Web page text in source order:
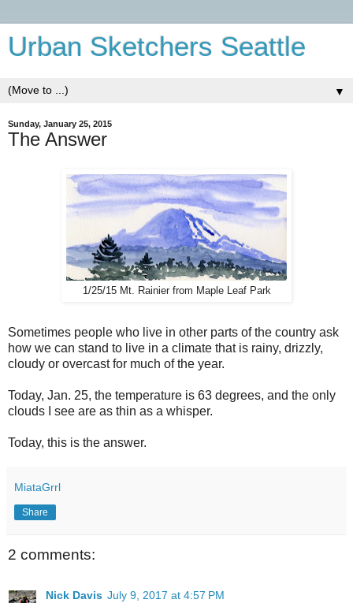
Urban Sketchers Seattle
▼
Sunday, January 25, 2015
The Answer
1/25/15 Mt. Rainier from Maple Leaf Park
Sometimes people who live in other parts of the country ask
how we can stand to live in a climate that is rainy, drizzly,
cloudy or overcast for much of the year.
Today, Jan. 25, the temperature is 63 degrees, and the only
clouds I see are as thin as a whisper.
Today, this is the answer.
MiataGrrl
Share
2 comments:
Nick Davis July 9, 2017 at 4:57 PM